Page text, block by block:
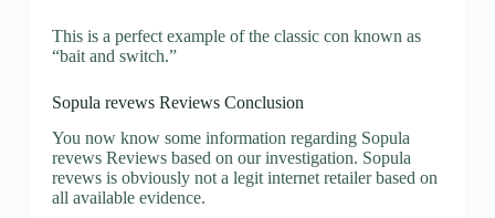
This is a perfect example of the classic con known as
“bait and switch.”
Sopula revews Reviews Conclusion
You now know some information regarding Sopula
revews Reviews based on our investigation. Sopula
revews is obviously not a legit internet retailer based on
all available evidence.